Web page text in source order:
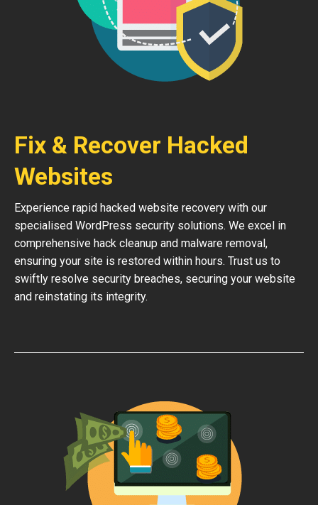
Fix & Recover Hacked
Websites
Experience rapid hacked website recovery with our
specialised WordPress security solutions. We excel in
comprehensive hack cleanup and malware removal,
ensuring your site is restored within hours. Trust us to
swiftly resolve security breaches, securing your website
and reinstating its integrity.